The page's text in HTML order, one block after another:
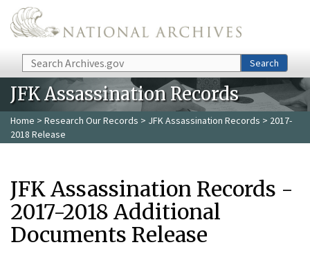
Skip to main content
Search Search
JFK Assassination Records
Home > Research Our Records > JFK Assassination Records > 2017-
2018 Release
JFK Assassination Records -
2017-2018 Additional
Documents Release